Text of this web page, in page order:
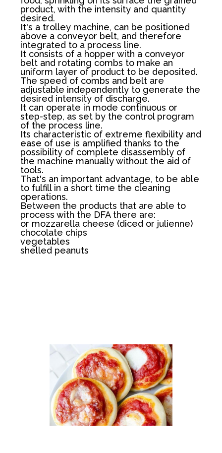
product, with the intensity and quantity
desired.
It's a trolley machine, can be positioned
above a conveyor belt, and therefore
integrated to a process line.
It consists of a hopper with a conveyor
belt and rotating combs to make an
uniform layer of product to be deposited.
The speed of combs and belt are
adjustable independently to generate the
desired intensity of discharge.
It can operate in mode continuous or
step-step, as set by the control program
of the process line.
Its characteristic of extreme flexibility and
ease of use is amplified thanks to the
possibility of complete disassembly of
the machine manually without the aid of
tools.
That's an important advantage, to be able
to fulfill in a short time the cleaning
operations.
Between the products that are able to
process with the DFA there are:
or mozzarella cheese (diced or julienne)
chocolate chips
vegetables
shelled peanuts